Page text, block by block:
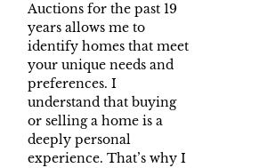
Auctions for the past 19
years allows me to
identify homes that meet
your unique needs and
preferences. I
understand that buying
or selling a home is a
deeply personal
experience. That’s why I